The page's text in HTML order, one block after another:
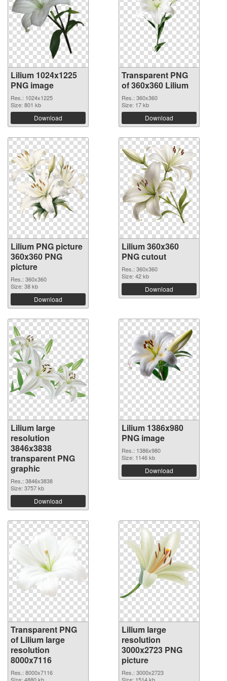
Lilium 1024x1225
PNG image
Res.: 1024x1225
Size: 801 kb
Download
Transparent PNG
of 360x360 Lilium
Res.: 360x360
Size: 17 kb
Download
Lilium PNG picture
360x360 PNG
picture
Res.: 360x360
Size: 38 kb
Download
Lilium 360x360
PNG cutout
Res.: 360x360
Size: 42 kb
Download
Lilium large
resolution
3846x3838
transparent PNG
graphic
Res.: 3846x3838
Size: 3757 kb
Download
Lilium 1386x980
PNG image
Res.: 1386x980
Size: 1146 kb
Download
Transparent PNG
of Lilium large
resolution
8000x7116
Res.: 8000x7116
Size: 4880 kb
Lilium large
resolution
3000x2723 PNG
picture
Res.: 3000x2723
Size: 1514 kb